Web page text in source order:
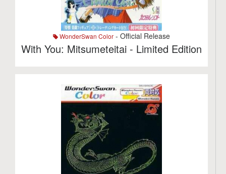
WonderSwan Color - Official Release
With You: Mitsumeteitai - Limited Edition